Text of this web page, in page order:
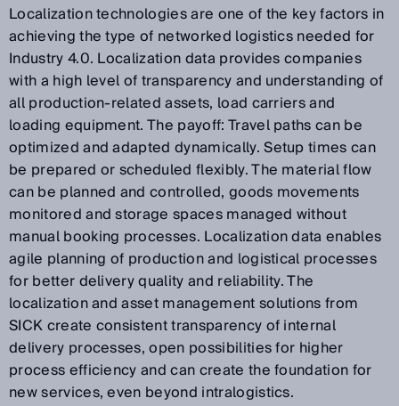
Localization technologies are one of the key factors in
achieving the type of networked logistics needed for
Industry 4.0. Localization data provides companies
with a high level of transparency and understanding of
all production-related assets, load carriers and
loading equipment. The payoff: Travel paths can be
optimized and adapted dynamically. Setup times can
be prepared or scheduled flexibly. The material flow
can be planned and controlled, goods movements
monitored and storage spaces managed without
manual booking processes. Localization data enables
agile planning of production and logistical processes
for better delivery quality and reliability. The
localization and asset management solutions from
SICK create consistent transparency of internal
delivery processes, open possibilities for higher
process efficiency and can create the foundation for
new services, even beyond intralogistics.